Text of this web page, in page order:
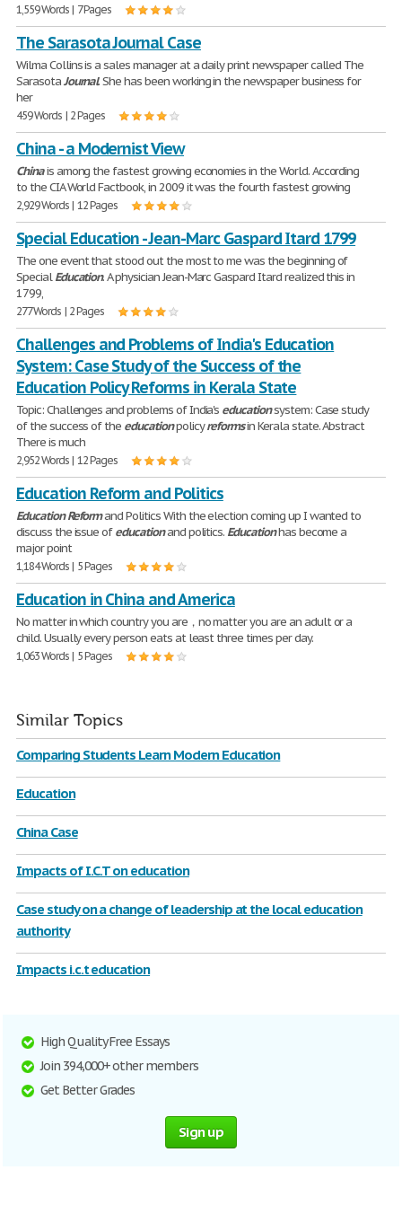
1,559 Words | 7 Pages
The Sarasota Journal Case
Wilma Collins is a sales manager at a daily print newspaper called The
SarasotaJournal. She has been working in the newspaper business for
her
459 Words | 2 Pages
China - a Modernist View
Chinais among the fastest growing economies in the World. According
to the CIA World Factbook, in 2009 it was the fourth fastest growing
2,929 Words | 12 Pages
Special Education - Jean-Marc Gaspard Itard 1799
The one event that stood out the most to me was the beginning of
SpecialEducation. A physician Jean-Marc Gaspard Itard realized this in
1799,
277 Words | 2 Pages
Challenges and Problems of India's Education
System: Case Study of the Success of the
Education Policy Reforms in Kerala State
Topic: Challenges and problems of India's educationsystem: Case study
of the success of the educationpolicyreformsin Kerala state. Abstract
There is much
2,952 Words | 12 Pages
Education Reform and Politics
Education Reformand Politics With the election coming up I wanted to
discuss the issue ofeducationand politics. Educationhas become a
major point
1,184 Words | 5 Pages
Education in China and America
No matter in which country you are，no matter you are an adult or a
child. Usually every person eats at least three times per day.
1,063 Words | 5 Pages
Similar Topics
Comparing Students Learn Modern Education
Education
China Case
Impacts of I.C.T on education
Case study on a change of leadership at the local education
authority
Impacts i.c.t education
High Quality Free Essays
Join 394,000+ other members
Get Better Grades
Sign up